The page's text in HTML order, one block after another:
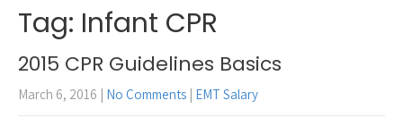
Tag: Infant CPR
2015 CPR Guidelines Basics
March 6, 2016 | No Comments | EMT Salary